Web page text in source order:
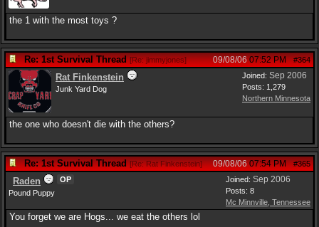
the 1 with the most toys ?
Re: 1st Survival Thread [Re: jimmyjones] #364
09/08/06 07:52 PM
Joined: Sep 2006
Posts: 1,279
Northern Minnesota
Rat Finkenstein
Junk Yard Dog
the one who doesn't die with the others?
Re: 1st Survival Thread [Re: Rat Finkenstein] #365
09/08/06 07:54 PM
Joined: Sep 2006
Posts: 8
Mc Minnville, Tennessee
Raden
OP
Pound Puppy
You forget we are Hogs... we eat the others lol